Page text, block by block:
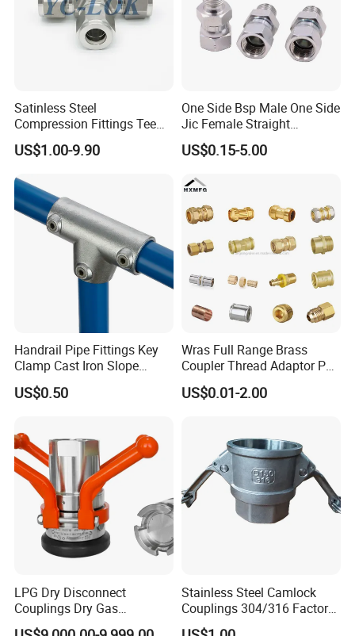
Satinless Steel
Compression Fittings Tee
Tube Fitting Connector with
Double Ferrule Cutting
Instrumentation Parts
US$1.00-9.90
One Side Bsp Male One Side
Jic Female Straight
Hydraulic Hose Adapters
US$0.15-5.00
Handrail Pipe Fittings Key
Clamp Cast Iron Slope
Three Socket Tee
US$0.50
Wras Full Range Brass
Coupler Thread Adaptor PE
Elbow Pushfit Press Tee Pex
Wallplate Soldering Cross
US$0.01-2.00
LPG Dry Disconnect
Couplings Dry Gas
Couplings Gas Couplings
Stainless Steel Camlock
Couplings 304/316 Factory
Direct Multiple Sizes in